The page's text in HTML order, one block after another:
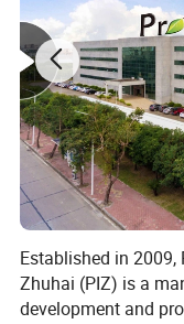
Established in
Zhuhai (PIZ) is a
development and